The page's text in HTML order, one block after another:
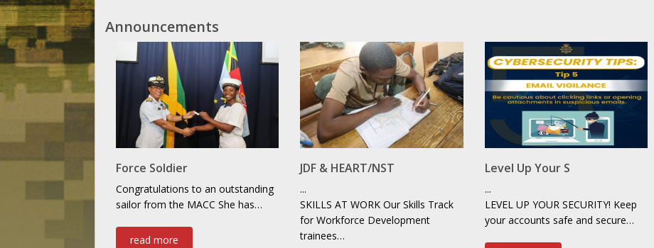
Announcements
Force Soldier
Congratulations to an outstanding
sailor from the MACC She has…
read more
JDF & HEART/NST
...
SKILLS AT WORK Our Skills Track
for Workforce Development
trainees…
Level Up Your S
...
LEVEL UP YOUR SECURITY! Keep
your accounts safe and secure…